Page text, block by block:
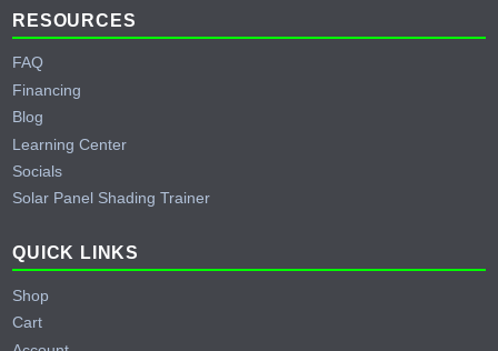
RESOURCES
FAQ
Financing
Blog
Learning Center
Socials
Solar Panel Shading Trainer
QUICK LINKS
Shop
Cart